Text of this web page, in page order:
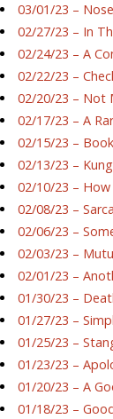
03/01/23 –
02/27/23 – In
02/24/23 – A
02/22/23 –
02/20/23 – Not
02/17/23 – A
02/15/23 –
02/13/23 –
02/10/23 – How
02/08/23 –
02/06/23 –
02/03/23 –
02/01/23 –
01/30/23 –
01/27/23 –
01/25/23 –
01/23/23 –
01/20/23 – A
01/18/23 –